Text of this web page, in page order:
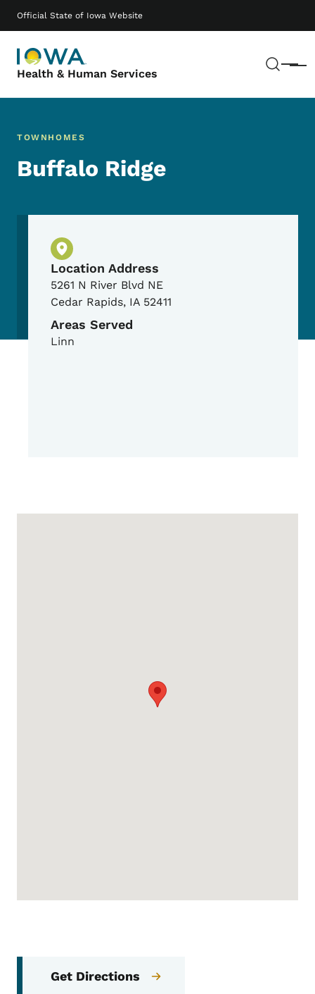
Official State of Iowa Website
Health & Human Services Menu
Main navigation
TOWNHOMES
Buffalo Ridge
Physical Location
Location Address
5261 N River Blvd NE
Cedar Rapids, IA 52411
Areas Served
Linn
Get Directions